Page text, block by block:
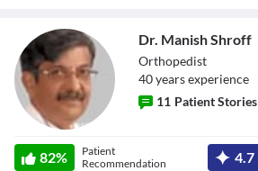
Dr. Manish Shroff
Orthopedist
40yearsexperience
11 Patient Stories
82%
Patient
Recommendation
4.7